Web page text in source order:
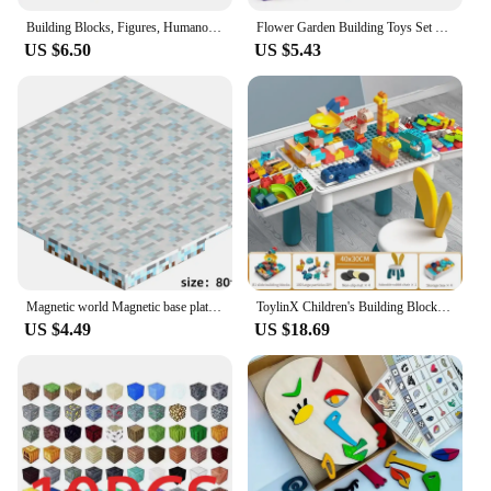
US $6.50 US $5.43
US $4.49
ToylinX Children's Building Blocks Table Desk and Chairs Set Kids Activity Table, Building Blocks Table Toy Gift for Toddlers
US $18.69